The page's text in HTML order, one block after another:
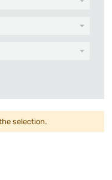
selection.